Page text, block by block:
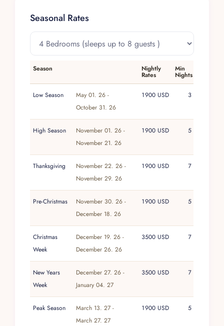
Puerto Vallarta International Airport is
approximately forty minutes away.
Seasonal Rates
Season Nightly
Rates
Min
Nights
Low Season
May 01. 26 -
October 31. 26
1900 USD 3
High Season
November 01. 26 -
November 21. 26
1900 USD 5
Thanksgiving
November 22. 26 -
November 29. 26
1900 USD 7
Pre-Christmas
November 30. 26 -
December 18. 26
1900 USD 5
Christmas
Week
December 19. 26 -
December 26. 26
3500 USD 7
New Years
Week
December 27. 26 -
January 04. 27
3500 USD 7
Peak Season
March 13. 27 -
March 27. 27
1900 USD 5